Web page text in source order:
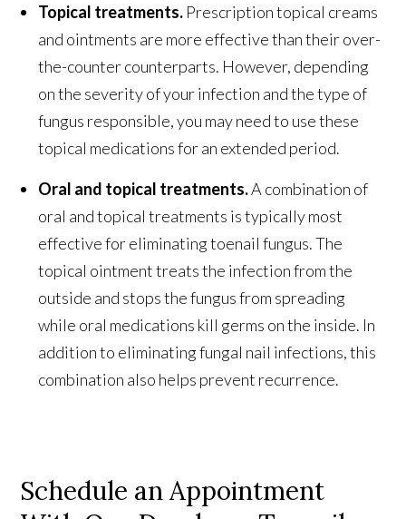
Topical treatments. Prescription topical creams
and ointments are more effective than their over-
the-counter counterparts. However, depending
on the severity of your infection and the type of
fungus responsible, you may need to use these
topical medications for an extended period.
Oral and topical treatments.A combination of
oral and topical treatments is typically most
effective for eliminating toenail fungus. The
topical ointment treats the infection from the
outside and stops the fungus from spreading
while oral medications kill germs on the inside. In
addition to eliminating fungal nail infections, this
combination also helps prevent recurrence.
Schedule an Appointment